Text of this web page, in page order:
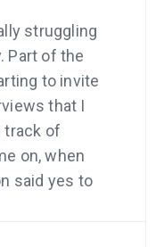
struggling
Part of the
to invite
that I
track of
on, when
said yes to